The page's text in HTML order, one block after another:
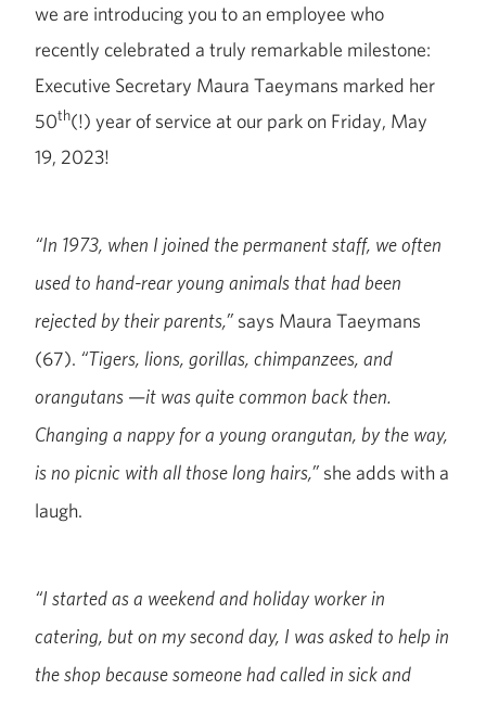
we are introducing you to an employee who
recently celebrated a truly remarkable milestone:
Executive Secretary Maura Taeymans marked her
50th(!) year of service at our park on Friday, May
19, 2023!
“In 1973, when I joined the permanent staff, we often
used to hand-rear young animals that had been
rejected by their parents,” says Maura Taeymans
(67). “Tigers, lions, gorillas, chimpanzees, and
orangutans —it was quite common back then.
Changing a nappy for a young orangutan, by the way,
is no picnic with all those long hairs,” she adds with a
laugh.
“I started as a weekend and holiday worker in
catering, but on my second day, I was asked to help in
the shop because someone had called in sick and